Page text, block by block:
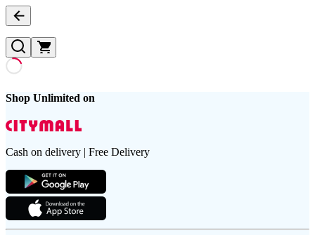
Shop Unlimited on
Cash on delivery | Free Delivery